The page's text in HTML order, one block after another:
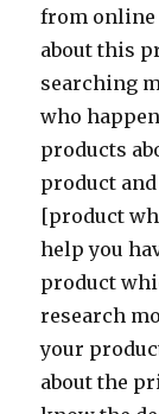
from online
about this
searching
who
products
product
[product
help you
product
research
your
about the